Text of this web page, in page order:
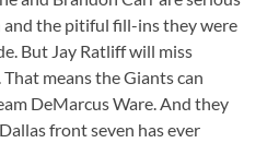
and the pitiful fill-ins they were
But Jay Ratliff will miss
means the Giants can
DeMarcus Ware. And they
front seven has ever